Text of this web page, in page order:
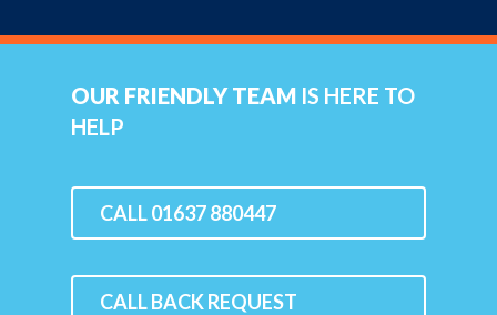
OUR FRIENDLY TEAM IS HERE TO
HELP
CALL 01637 880447
CALL BACK REQUEST